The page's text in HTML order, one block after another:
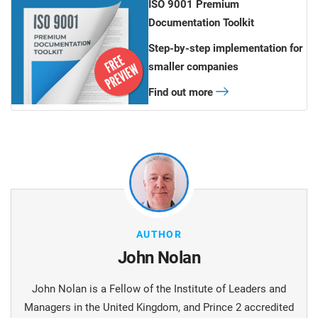
ISO 9001 Premium
Documentation Toolkit
Step-by-step implementation for
smaller companies
Find out more
AUTHOR
John Nolan
John Nolan is a Fellow of the Institute of Leaders and
Managers in the United Kingdom, and Prince 2 accredited